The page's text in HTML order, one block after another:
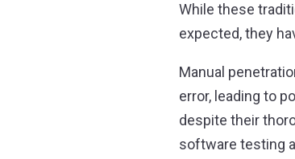
While these
expected, they
Manual
error, leading to
despite their
software testing